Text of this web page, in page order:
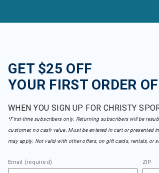
GET $25 OFF
YOUR FIRST ORDER
WHEN YOU SIGN UP FOR CHRISTY
*First-time subscribers only. Returning subscribers will be
customer, no cash value. Must be entered in cart or presented
may apply. Not valid with other offers, on gift cards, rentals, or
Email (required) ZIP